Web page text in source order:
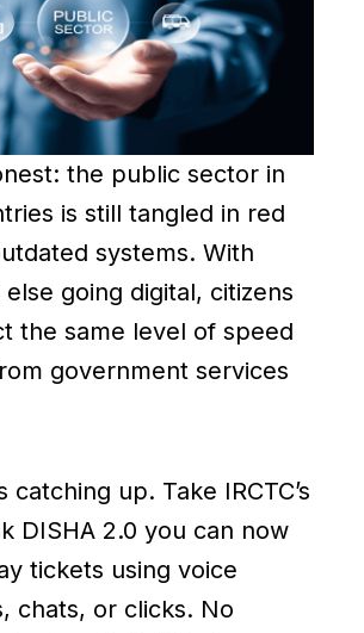
the public sector in
is still tangled in red
systems. With
going digital, citizens
the same level of speed
government services
catching up. Take IRCTC’s
DISHA 2.0 you can now
tickets using voice
chats, or clicks. No